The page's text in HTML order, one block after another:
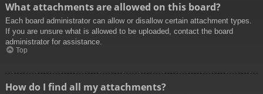
What attachments are allowed on this board?
Each board administrator can allow or disallow certain attachment types.
If you are unsure what is allowed to be uploaded, contact the board
administrator for assistance.
Top
How do I find all my attachments?